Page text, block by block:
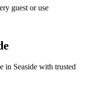
guest or use
in Seaside with trusted